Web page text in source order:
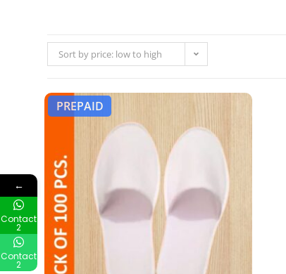
Sort by price: low to high
PREPAID
←
Contact
2
Contact
2